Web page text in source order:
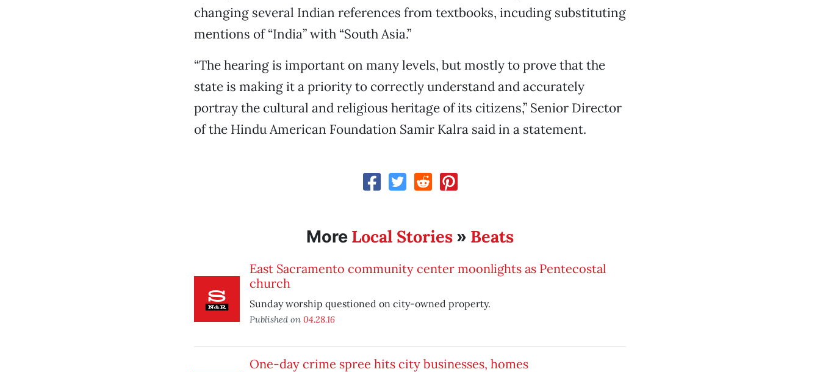
changing several Indian references from textbooks, incuding substituting
mentions of “India” with “South Asia.”
“The hearing is important on many levels, but mostly to prove that the
state is making it a priority to correctly understand and accurately
portray the cultural and religious heritage of its citizens,” Senior Director
of the Hindu American Foundation Samir Kalra said in a statement.
More Local Stories» Beats
East Sacramento community center moonlights as Pentecostal
church
Sunday worship questioned on city-owned property.
Published on 04.28.16
One-day crime spree hits city businesses, homes